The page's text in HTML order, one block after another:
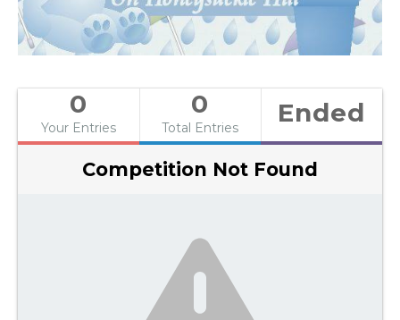
0
Your Entries
0
Total Entries Ended
Competition Not Found